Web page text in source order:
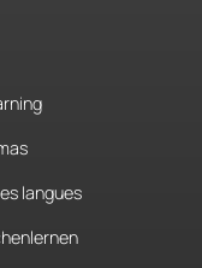
langues